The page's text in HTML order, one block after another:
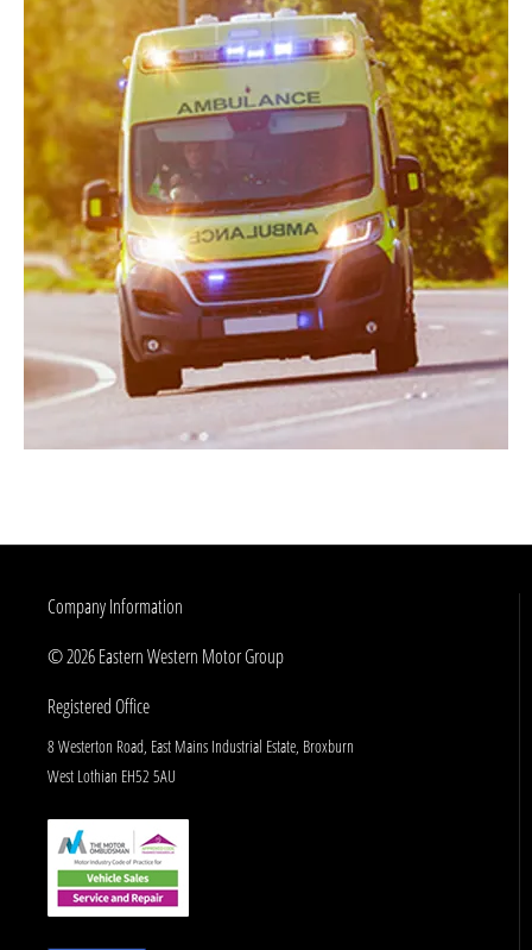
Company Information
© 2026 Eastern Western Motor Group
Registered Office
8 Westerton Road, East Mains Industrial Estate, Broxburn
West Lothian EH52 5AU